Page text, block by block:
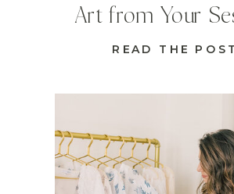
READ THE POST
Art from Your